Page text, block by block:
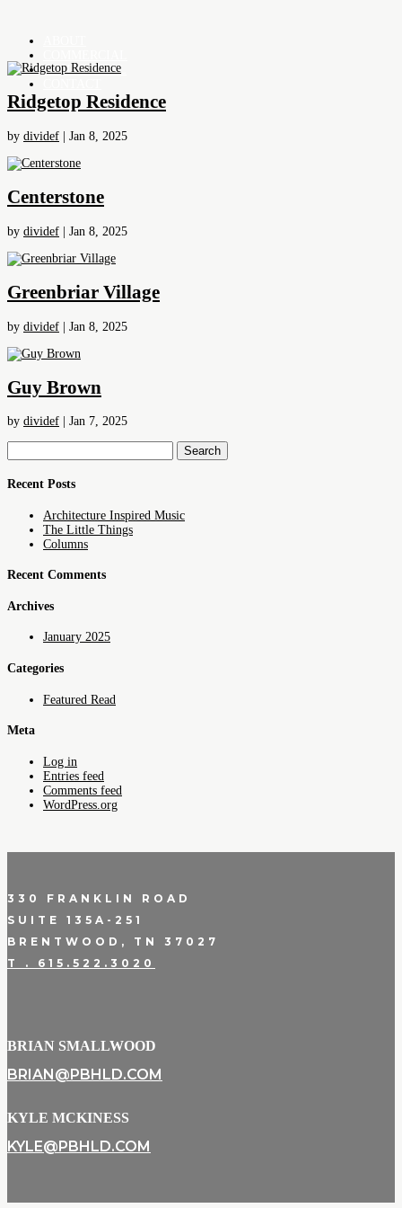
RESIDENTIAL
Ridgetop Residence
by dividef Jan 8, 2025
Centerstone
by dividef | Jan 8, 2025
Greenbriar Village
by dividef | Jan 8, 2025
Guy Brown
by dividef
Jan 7, 2025
for:
Recent Posts
Architecture Inspired Music
The Little Things
Columns
Recent Comments
Archives
January 2025
Categories
Featured Read
Meta
Log in
Entries feed
Comments feed
WordPress.org
330 FRANKLIN ROAD
SUITE 135A-251
BRENTWOOD, TN 37027
T . 615.522.3020
BRIAN SMALLWOOD
BRIAN@PBHLD.COM
KYLE MCKINESS
KYLE@PBHLD.COM